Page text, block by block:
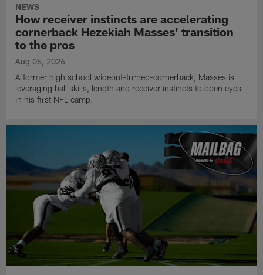
NEWS
How receiver instincts are accelerating
cornerback Hezekiah Masses' transition
to the pros
Aug 05, 2026
A former high school wideout-turned-cornerback, Masses is
leveraging ball skills, length and receiver instincts to open eyes
in his first NFL camp.